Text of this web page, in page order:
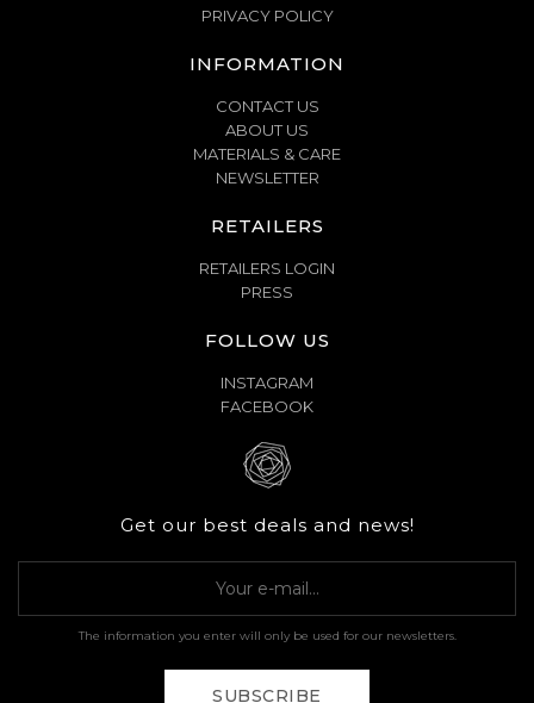
PRIVACY POLICY
INFORMATION
CONTACT US
ABOUT US
MATERIALS & CARE
NEWSLETTER
RETAILERS
RETAILERS LOGIN
PRESS
FOLLOW US
INSTAGRAM
FACEBOOK
Get our best deals and news!
The information you enter will only be used for our newsletters.
SUBSCRIBE